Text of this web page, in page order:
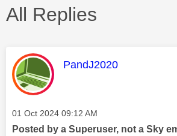
All Replies
This message was
PandJ2020
Message posted on
‎01 Oct 2024 09:12 AM
Posted by a Superuser, not a Sky